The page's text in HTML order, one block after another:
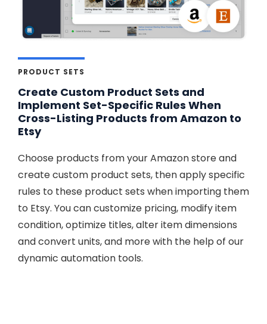
PRODUCT SETS
Create Custom Product Sets and
Implement Set-Specific Rules When
Cross-Listing Products from Amazon to
Etsy
Choose products from your Amazon store and
create custom product sets, then apply specific
rules to these product sets when importing them
to Etsy. You can customize pricing, modify item
condition, optimize titles, alter item dimensions
and convert units, and more with the help of our
dynamic automation tools.